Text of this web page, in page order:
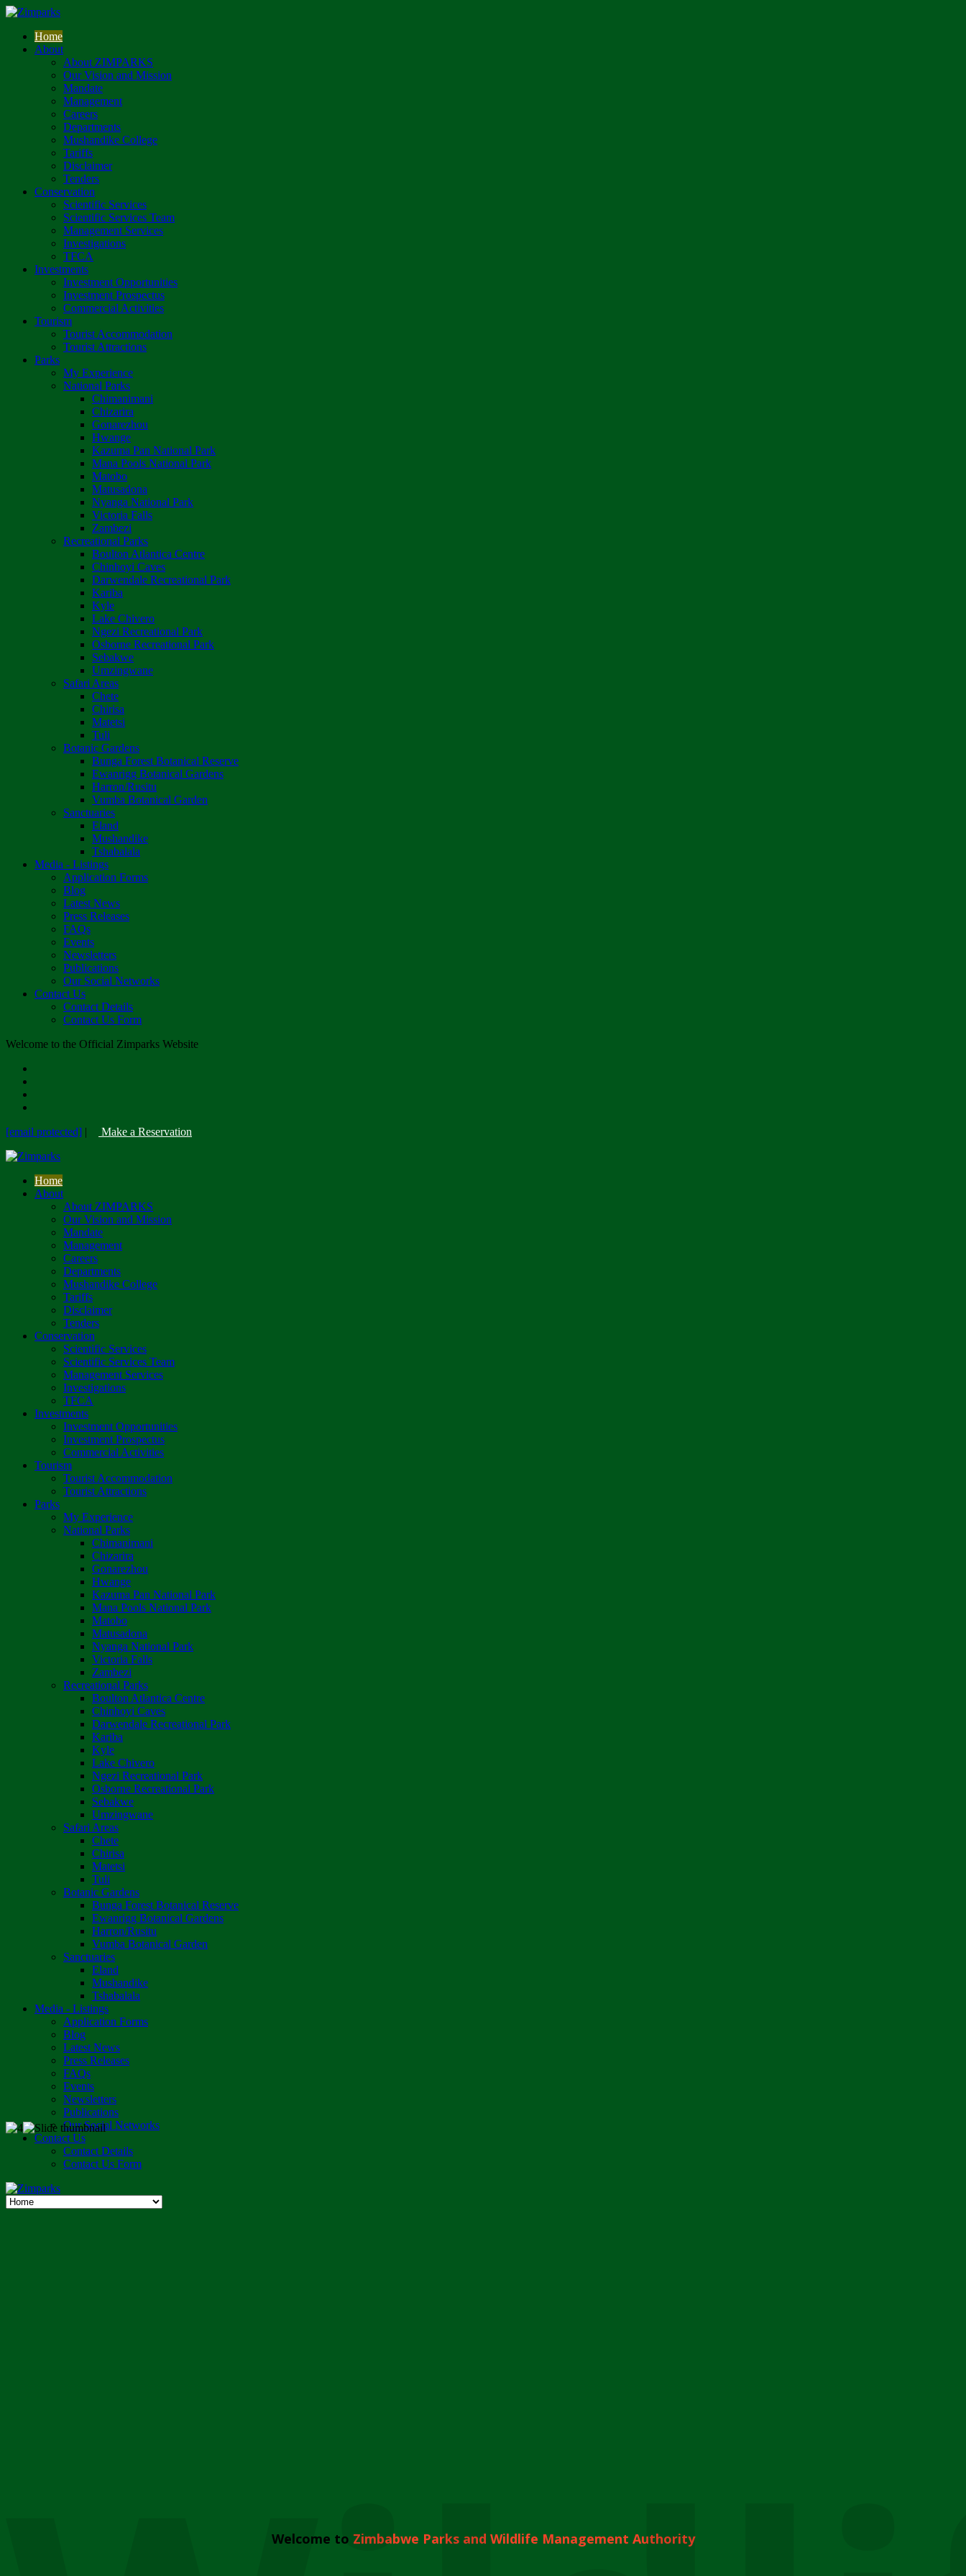
Home
About
About ZIMPARKS
Our Vision and Mission
Mandate
Management
Careers
Departments
Mushandike College
Tariffs
Disclaimer
Tenders
Conservation
Scientific Services
Scientific Services Team
Management Services
Investigations
TFCA
Investments
Investment Opportunities
Investment Prospectus
Commercial Activities
Tourism
Tourist Accommodation
Tourist Attractions
Parks
My Experience
National Parks
Chimanimani
Chizarira
Gonarezhou
Hwange
Kazuma Pan National Park
Mana Pools National Park
Matobo
Matusadona
Nyanga National Park
Victoria Falls
Zambezi
Recreational Parks
Boulton Atlantica Centre
Chinhoyi Caves
Darwendale Recreational Park
Kariba
Kyle
Lake Chivero
Ngezi Recreational Park
Osborne Recreational Park
Sebakwe
Umzingwane
Safari Areas
Chete
Chirisa
Matetsi
Tuli
Botanic Gardens
Bunga Forest Botanical Reserve
Ewanrigg Botanical Gardens
Harron/Rusitu
Vumba Botanical Garden
Sanctuaries
Eland
Mushandike
Tshabalala
Media - Listings
Application Forms
Blog
Latest News
Press Releases
FAQs
Events
Newsletters
Publications
Our Social Networks
Contact Us
Contact Details
Contact Us Form
Welcome to the Official Zimparks Website
[email protected] | Make a Reservation
Home
About
About ZIMPARKS
Our Vision and Mission
Mandate
Management
Careers
Departments
Mushandike College
Tariffs
Disclaimer
Tenders
Conservation
Scientific Services
Scientific Services Team
Management Services
Investigations
TFCA
Investments
Investment Opportunities
Investment Prospectus
Commercial Activities
Tourism
Tourist Accommodation
Tourist Attractions
Parks
My Experience
National Parks
Chimanimani
Chizarira
Gonarezhou
Hwange
Kazuma Pan National Park
Mana Pools National Park
Matobo
Matusadona
Nyanga National Park
Victoria Falls
Zambezi
Recreational Parks
Boulton Atlantica Centre
Chinhoyi Caves
Darwendale Recreational Park
Kariba
Kyle
Lake Chivero
Ngezi Recreational Park
Osborne Recreational Park
Sebakwe
Umzingwane
Safari Areas
Chete
Chirisa
Matetsi
Tuli
Botanic Gardens
Bunga Forest Botanical Reserve
Ewanrigg Botanical Gardens
Harron/Rusitu
Vumba Botanical Garden
Sanctuaries
Eland
Mushandike
Tshabalala
Media - Listings
Application Forms
Blog
Latest News
Press Releases
FAQs
Events
Newsletters
Publications
Our Social Networks
Contact Us
Contact Details
Contact Us Form
Welcome to Zimbabwe Parks and Wildlife Management Authority